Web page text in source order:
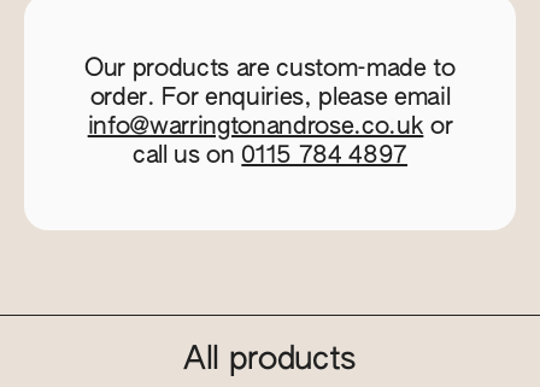
Our products are custom-made to
order. For enquiries, please email
info@warringtonandrose.co.uk or
call us on 0115 784 4897
All products